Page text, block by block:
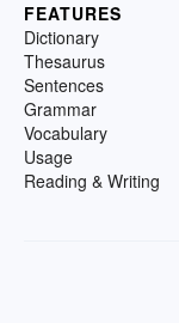
FEATURES
Dictionary
Thesaurus
Sentences
Grammar
Vocabulary
Usage
Reading & Writing